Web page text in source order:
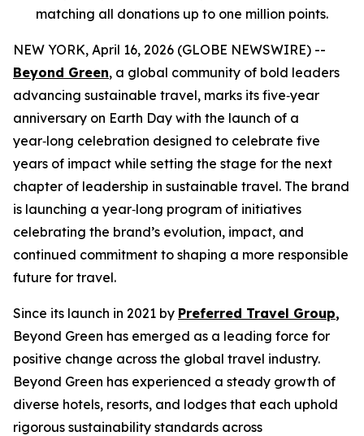
matching all donations up to one million points.
NEW YORK, April 16, 2026 (GLOBE NEWSWIRE) --
Beyond Green, a global community of bold leaders
advancing sustainable travel, marks its five‑year
anniversary on Earth Day with the launch of a
year‑long celebration designed to celebrate five
years of impact while setting the stage for the next
chapter of leadership in sustainable travel. The brand
is launching a year‑long program of initiatives
celebrating the brand’s evolution, impact, and
continued commitment to shaping a more responsible
future for travel.
Since its launch in 2021 by Preferred Travel Group,
Beyond Green has emerged as a leading force for
positive change across the global travel industry.
Beyond Green has experienced a steady growth of
diverse hotels, resorts, and lodges that each uphold
rigorous sustainability standards across